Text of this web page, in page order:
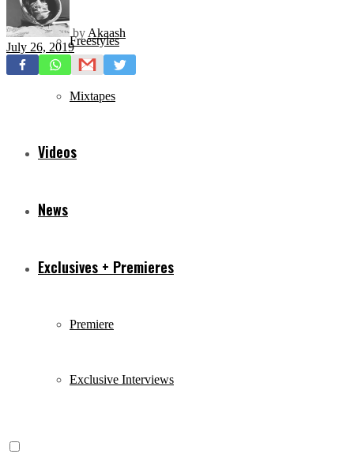
Freestyles
Mixtapes
Videos
News
Exclusives + Premieres
Premiere
Exclusive Interviews
by Akaash
July 26, 2019